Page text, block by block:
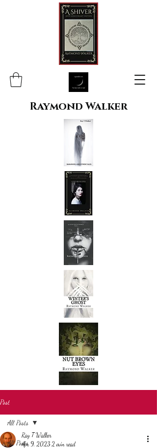
Raymond Walker
Post
All Posts
All Posts
Ray T Walker
Apr 9, 2023 2 min read